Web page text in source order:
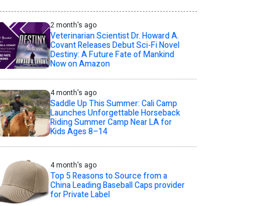
2 month's ago
Veterinarian Scientist Dr. Howard A.
Covant Releases Debut Sci-Fi Novel
Destiny: A Future Fate of Mankind
Now on Amazon
4 month's ago
Saddle Up This Summer: Cali Camp
Launches Unforgettable Horseback
Riding Summer Camp Near LA for
Kids Ages 8–14
4 month's ago
Top 5 Reasons to Source from a
China Leading Baseball Caps provider
for Private Label